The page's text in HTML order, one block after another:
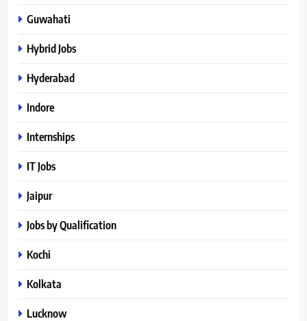
Guwahati
Hybrid Jobs
Hyderabad
Indore
Internships
IT Jobs
Jaipur
Jobs by Qualification
Kochi
Kolkata
Lucknow